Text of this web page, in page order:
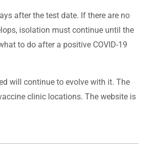
after the test date. If there are no
isolation must continue until the
to do after a positive COVID-19
will continue to evolve with it. The
clinic locations. The website is